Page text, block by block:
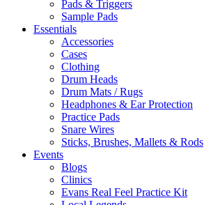
Pads & Triggers
Sample Pads
Essentials
Accessories
Cases
Clothing
Drum Heads
Drum Mats / Rugs
Headphones & Ear Protection
Practice Pads
Snare Wires
Sticks, Brushes, Mallets & Rods
Events
Blogs
Clinics
Evans Real Feel Practice Kit